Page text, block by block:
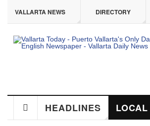
VALLARTA NEWS DIRECTORY
HEADLINES LOCAL